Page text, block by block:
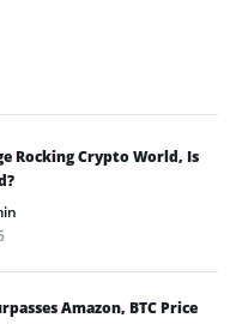
Rocking Crypto World, Is
Amazon, BTC Price